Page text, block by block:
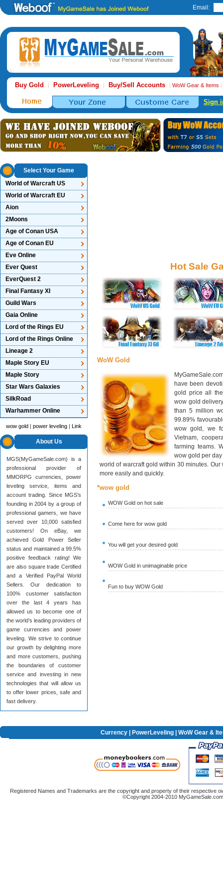
Email:
Buy Gold | PowerLeveling | Buy/Sell Accounts | WoW Gear & Items |
Sign
Select Your Game
World of Warcraft US
World of Warcraft EU
Aion
2Moons
Age of Conan USA
Age of Conan EU
Eve Online
Ever Quest
EverQuest 2
Final Fantasy XI
Guild Wars
Gaia Online
Lord of the Rings EU
Lord of the Rings Online
Lineage 2
Maple Story EU
Maple Story
Star Wars Galaxies
SilkRoad
Warhammer Online
wow gold | power leveling | Link
About Us
MGS(MyGameSale.com) is a
professional provider of
MMORPG currencies, power
leveling service, items and
account trading. Since MGS’s
founding in 2004 by a group of
professional gamers, we have
served over 10,000 satisfied
customers! On eBay, we
achieved Gold Power Seller
status and maintained a 99.5%
positive feedback rating! We
are also square trade Certified
and a Verified PayPal World
Sellers. Our dedication to
100% customer satisfaction
over the last 4 years has
allowed us to become one of
the world’s leading providers of
game currencies and power
leveling. We strive to continue
our growth by delighting more
and more customers, pushing
the boundaries of customer
service and investing in new
technologies that will allow us
to offer lower prices, safe and
fast delivery.
Hot Sale
WoW Gold
have been
gold price all
wow gold
than 5 million
99.89%
wow gold, we
Vietnam,
farming teams.
wow gold per
world of warcraft gold within 30 minutes.
more easily and quickly.
*wow gold
WOW Gold on hot sale
Come here for wow gold
You will get your desired gold
WOW Gold in unimaginable price
Fun to buy WOW Gold
Currency PowerLeveling | WoW Gear &
Registered Names and Trademarks are the copyright and property of their respective
©Copyright 2004-2010